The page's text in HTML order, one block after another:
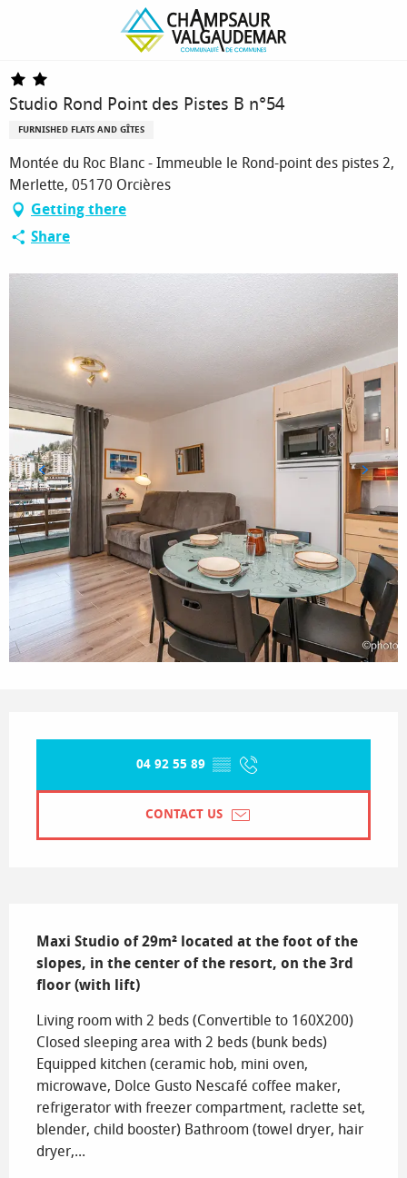
Studio Rond Point des Pistes B n°54
Studio Rond Point des Pistes B n°54
FURNISHED FLATS AND GÎTES
Montée du Roc Blanc - Immeuble le Rond-point des pistes 2,
Merlette, 05170 Orcières
Getting there
Share
04 92 55 89 ▒▒
CONTACT US
Maxi Studio of 29m² located at the foot of the
slopes, in the center of the resort, on the 3rd
floor (with lift)
Living room with 2 beds (Convertible to 160X200)
Closed sleeping area with 2 beds (bunk beds)
Equipped kitchen (ceramic hob, mini oven,
microwave, Dolce Gusto Nescafé coffee maker,
refrigerator with freezer compartment, raclette set,
blender, child booster) Bathroom (towel dryer, hair
dryer,...